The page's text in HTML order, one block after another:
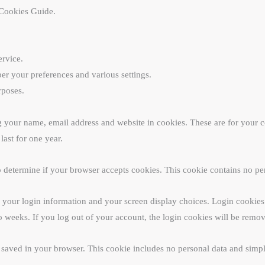
Guide.
your preferences and various settings.
name, email address and website in cookies. These are for
for one year.
if your browser accepts cookies. This cookie contains no
login information and your screen display choices. Login
If you log out of your account, the login cookies will be
in your browser. This cookie includes no personal data and